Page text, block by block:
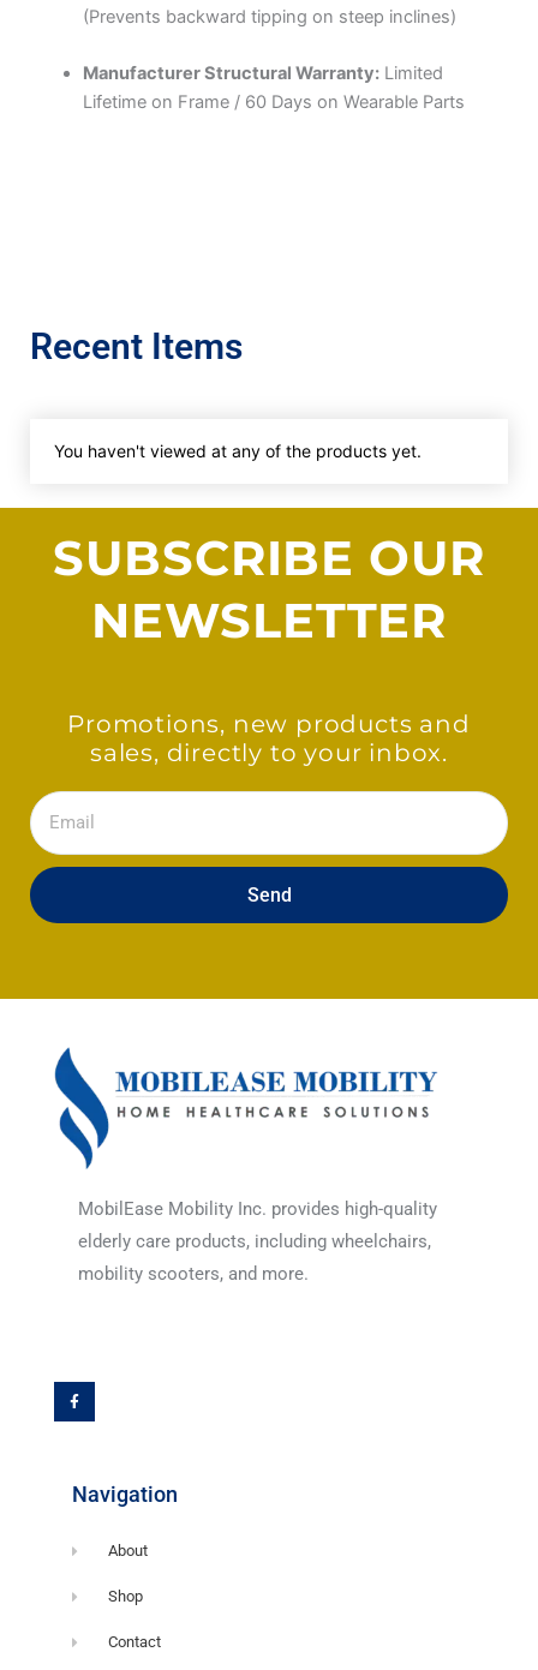
(Prevents backward tipping on steep inclines)
Manufacturer Structural Warranty:Limited
Lifetime on Frame / 60 Days on Wearable Parts
Recent Items
You haven't viewed at any of the products yet.
SUBSCRIBE OUR
NEWSLETTER
Promotions, new products and
sales, directly to your inbox.
Email
Send
MobilEase Mobility Inc. provides high-quality
elderly care products, including wheelchairs,
mobility scooters, and more.
c
e
b
o
Navigation
About
Shop
Contact